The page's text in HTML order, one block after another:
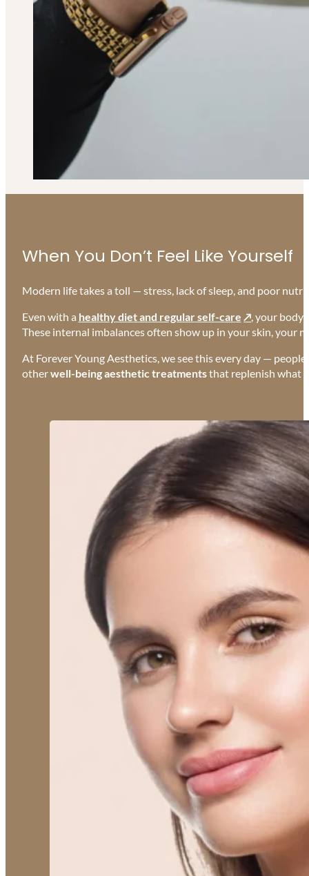
When You Don’t Feel Like Yourself
Modern life takes a toll — stress, lack of sleep, and poor
Even with a healthy diet and regular self-care
, your body
These internal imbalances often show up in your skin, your
At Forever Young Aesthetics, we see this every day —
otherwell-being aesthetic treatmentsthat replenish what